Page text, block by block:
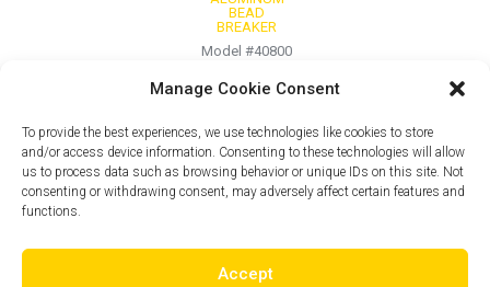
Manage Cookie Consent
To provide the best experiences, we use technologies like cookies to store
and/or access device information. Consenting to these technologies will allow
us to process data such as browsing behavior or unique IDs on this site. Not
consenting or withdrawing consent, may adversely affect certain features and
functions.
Accept
BEAD
BREAKER
Model #40800